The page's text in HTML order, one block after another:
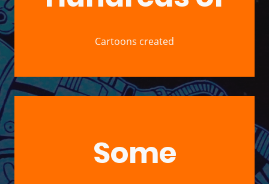
Cartoons created
Some